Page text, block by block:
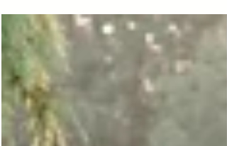
Maverick's newborn session was extra
since his parents brought along several
sentimental items to incorporate into his
photos.